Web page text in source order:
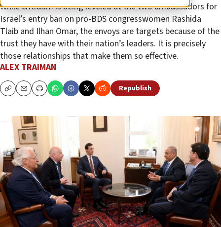
While criticism is being leveled at the two ambassadors for
Israel’s entry ban on pro-BDS congresswomen Rashida
Tlaib and Ilhan Omar, the envoys are targets because of the
trust they have with their nation’s leaders. It is precisely
those relationships that make them so effective.
ALEX TRAIMAN
CopyEmailPrint Republish